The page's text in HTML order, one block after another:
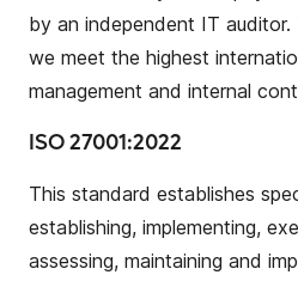
by an independent IT
we meet the highest
management and internal
ISO 27001:2022
This standard establishes
establishing, implementing,
assessing, maintaining and